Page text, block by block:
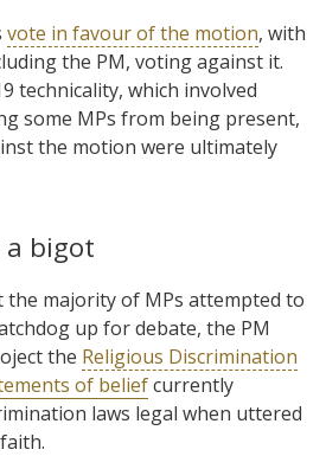
vote in favour of the motion, with
the PM, voting against it.
technicality, which involved
some MPs from being present,
the motion were ultimately
bigot
the majority of MPs attempted to
up for debate, the PM
the Religious Discrimination
of beliefcurrently
laws legal when uttered